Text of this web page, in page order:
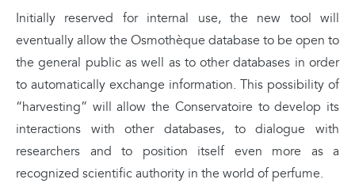
Initially reserved for internal use, the new tool will
eventually allow the Osmothèque database to be open to
the general public as well as to other databases in order
to automatically exchange information. This possibility of
“harvesting” will allow the Conservatoire to develop its
interactions with other databases, to dialogue with
researchers and to position itself even more as a
recognized scientific authority in the world of perfume.